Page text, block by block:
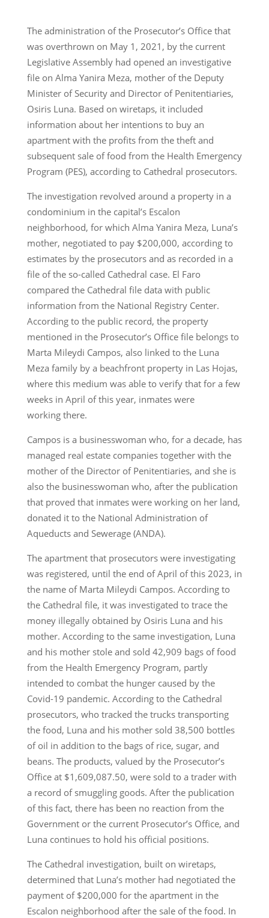
The administration of the Prosecutor’s Office that
was overthrown on May 1, 2021, by the current
Legislative Assembly had opened an investigative
file on Alma Yanira Meza, mother of the Deputy
Minister of Security and Director of Penitentiaries,
Osiris Luna. Based on wiretaps, it included
information about her intentions to buy an
apartment with the profits from the theft and
subsequent sale of food from the Health Emergency
Program (PES), according to Cathedral prosecutors.
The investigation revolved around a property in a
condominium in the capital’s Escalon
neighborhood, for which Alma Yanira Meza, Luna’s
mother, negotiated to pay $200,000, according to
estimates by the prosecutors and as recorded in a
file of the so-called Cathedral case. El Faro
compared the Cathedral file data with public
information from the National Registry Center.
According to the public record, the property
mentioned in the Prosecutor’s Office file belongs to
Marta Mileydi Campos, also linked to the Luna
Meza family by a beachfront property in Las Hojas,
where this medium was able to verify that for a few
weeks in April of this year, inmates were
working there.
Campos is a businesswoman who, for a decade, has
managed real estate companies together with the
mother of the Director of Penitentiaries, and she is
also the businesswoman who, after the publication
that proved that inmates were working on her land,
donated it to the National Administration of
Aqueducts and Sewerage (ANDA).
The apartment that prosecutors were investigating
was registered, until the end of April of this 2023, in
the name of Marta Mileydi Campos. According to
the Cathedral file, it was investigated to trace the
money illegally obtained by Osiris Luna and his
mother. According to the same investigation, Luna
and his mother stole and sold 42,909 bags of food
from the Health Emergency Program, partly
intended to combat the hunger caused by the
Covid-19 pandemic. According to the Cathedral
prosecutors, who tracked the trucks transporting
the food, Luna and his mother sold 38,500 bottles
of oil in addition to the bags of rice, sugar, and
beans. The products, valued by the Prosecutor’s
Office at $1,609,087.50, were sold to a trader with
a record of smuggling goods. After the publication
of this fact, there has been no reaction from the
Government or the current Prosecutor’s Office, and
Luna continues to hold his official positions.
The Cathedral investigation, built on wiretaps,
determined that Luna’s mother had negotiated the
payment of $200,000 for the apartment in the
Escalon neighborhood after the sale of the food. In